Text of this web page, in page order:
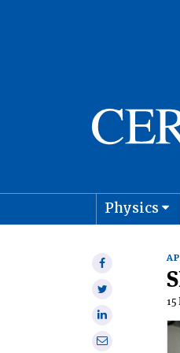
Physics
Share
Share
Share
onShare